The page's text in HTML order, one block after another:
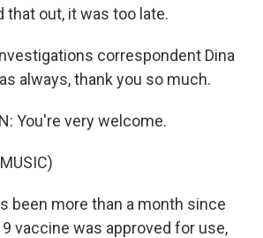
that out, it was too late.
correspondent Dina
always, thank you so much.
You're very welcome.
been more than a month since
vaccine was approved for use,